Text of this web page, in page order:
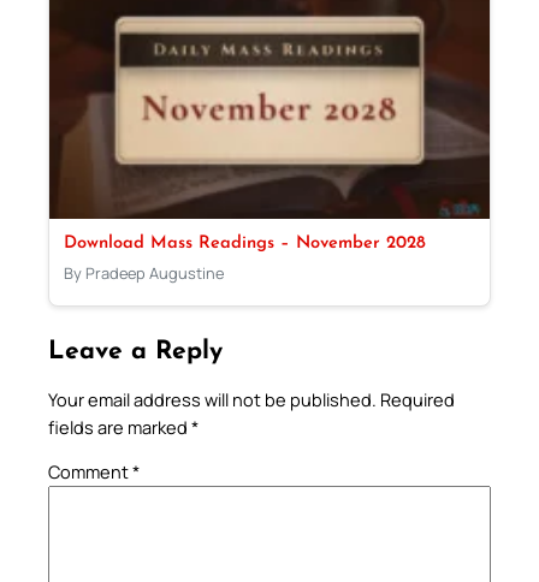
Download Mass Readings – November 2028
By Pradeep Augustine
Leave a Reply
Your email address will not be published. Required
fields are marked *
Comment*